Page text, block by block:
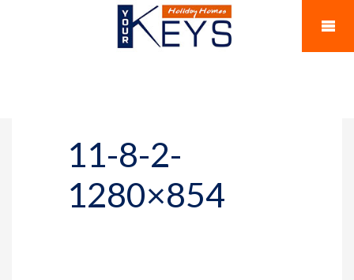
11-8-2-
1280×854